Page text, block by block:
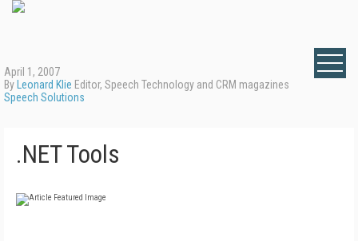
April 1, 2007
By Leonard Klie Editor, Speech Technology and CRM magazines
Speech Solutions
.NET Tools